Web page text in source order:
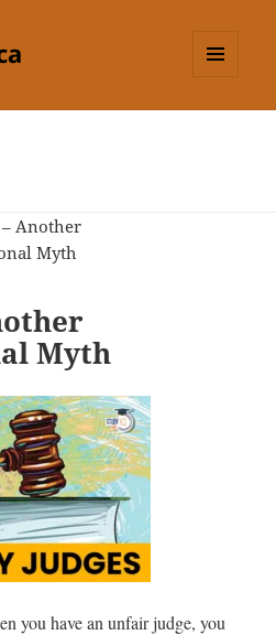
Myth
you have an unfair judge, you